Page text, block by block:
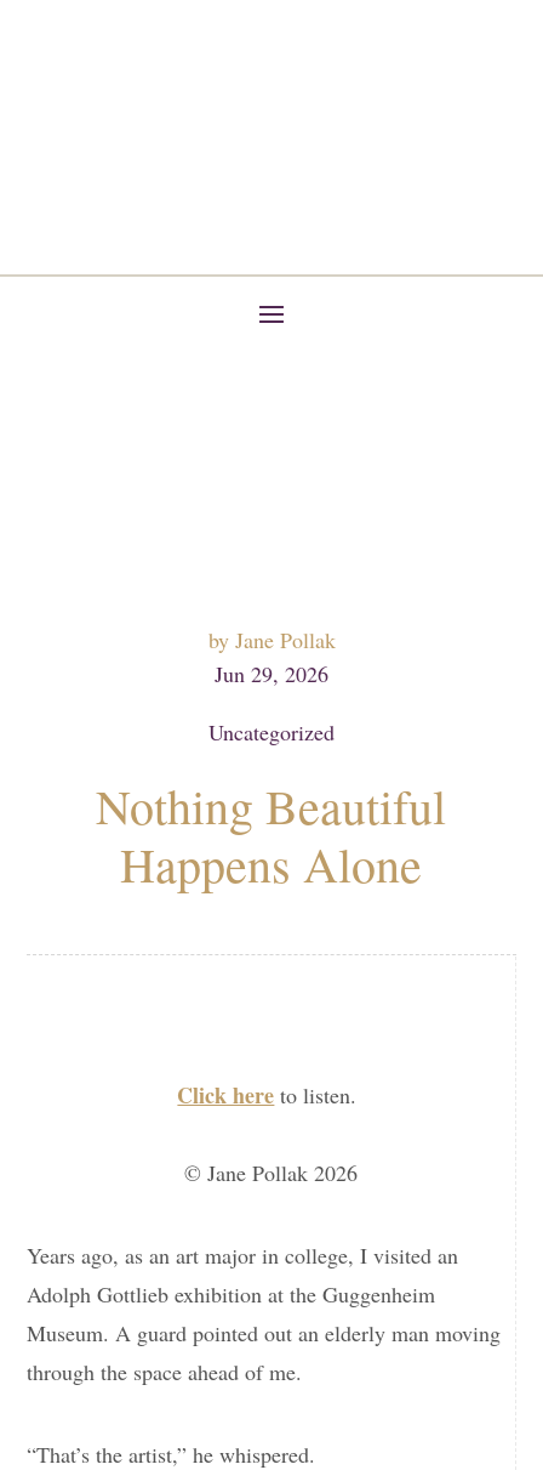
by Jane Pollak
Jun 29, 2026
Uncategorized
Nothing Beautiful
Happens Alone
Click here to listen.
© Jane Pollak 2026
Years ago, as an art major in college, I visited an
Adolph Gottlieb exhibition at the Guggenheim
Museum. A guard pointed out an elderly man moving
through the space ahead of me.
“That’s the artist,” he whispered.